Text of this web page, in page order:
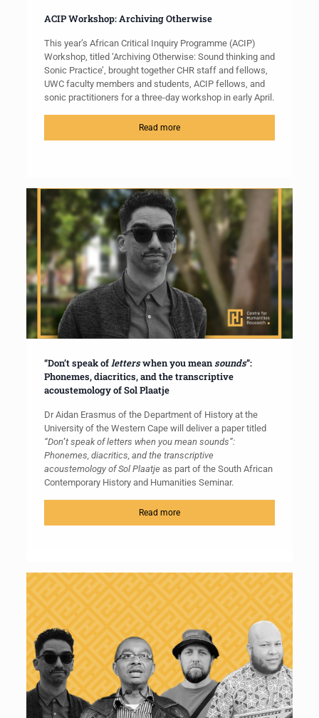
ACIP Workshop: Archiving Otherwise
This year’s African Critical Inquiry Programme (ACIP)
Workshop, titled ‘Archiving Otherwise: Sound thinking and
Sonic Practice’, brought together CHR staff and fellows,
UWC faculty members and students, ACIP fellows, and
sonic practitioners for a three-day workshop in early April.
Read more
“Don’t speak ofletterswhen you meansounds”:
Phonemes, diacritics, and the transcriptive
acoustemology of Sol Plaatje
Dr Aidan Erasmus of the Department of History at the
University of the Western Cape will deliver a paper titled
“Don’t speak ofletters when you mean sounds”:
Phonemes, diacritics, and the transcriptive
acoustemology of Sol Plaatjeas part of the South African
Contemporary History and Humanities Seminar.
Read more